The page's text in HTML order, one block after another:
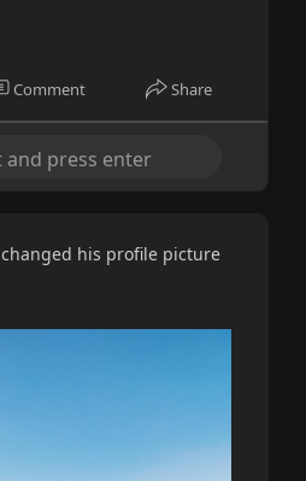
Comment Share
changed his profile picture